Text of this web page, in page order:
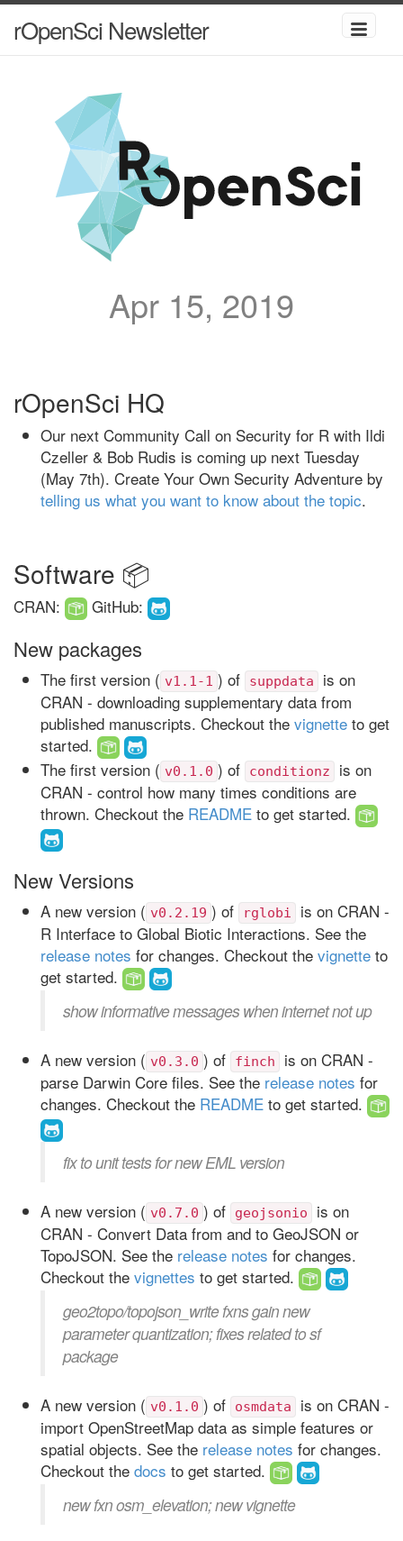
rOpenSci Newsletter
Apr 15, 2019
rOpenSci HQ
Our next Community Call on Security for R with Ildi
Czeller & Bob Rudis is coming up next Tuesday
(May 7th). Create Your Own Security Adventure by
telling us what you want to know about the topic.
Software 📦
CRAN: GitHub:
New packages
The first version ( v1.1-1 ) of suppdata
is on
CRAN - downloading supplementary data from
published manuscripts. Checkout the vignette to get
started.
The first version ( v0.1.0 ) of conditionz
is on
CRAN - control how many times conditions are
thrown. Checkout the README to get started.
New Versions
A new version ( v0.2.19 ) of rglobi
is on CRAN -
R Interface to Global Biotic Interactions. See the
release notes for changes. Checkout the vignette to
get started.
show informative messages when internet not up
A new version ( v0.3.0 ) of finch
is on CRAN -
parse Darwin Core files. See the release notes for
changes. Checkout the README to get started.
fix to unit tests for new EML version
A new version ( v0.7.0 ) of geojsonio
is on
CRAN - Convert Data from and to GeoJSON or
TopoJSON. See the release notes for changes.
Checkout the vignettes to get started.
geo2topo/topojson_write fxns gain new
parameter quantization; fixes related to sf
package
A new version ( v0.1.0 ) of osmdata
is on CRAN -
import OpenStreetMap data as simple features or
spatial objects. See the release notes for changes.
Checkout the docs to get started.
new fxn osm_elevation; new vignette